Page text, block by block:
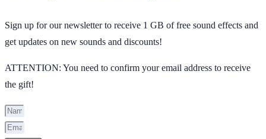
Sign up for our newsletter to receive 1 GB of free sound effects and
get updates on new sounds and discounts!
ATTENTION: You need to confirm your email address to receive
the gift!